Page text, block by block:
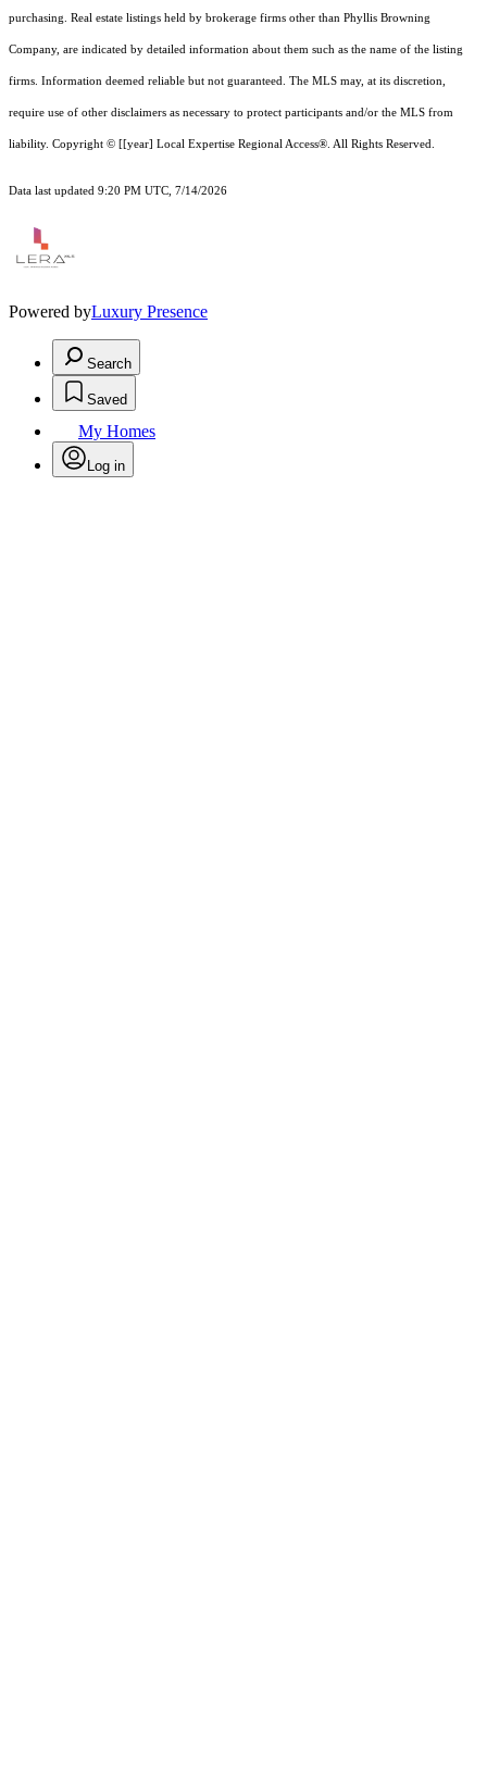
purchasing. Real estate listings held by brokerage firms other than Phyllis Browning
Company, are indicated by detailed information about them such as the name of the listing
firms. Information deemed reliable but not guaranteed. The MLS may, at its discretion,
require use of other disclaimers as necessary to protect participants and/or the MLS from
liability. Copyright © [[year] Local Expertise Regional Access®. All Rights Reserved.
Data last updated 9:20 PM UTC, 7/14/2026
Powered byLuxury Presence
Search
Saved
My Homes
Log in